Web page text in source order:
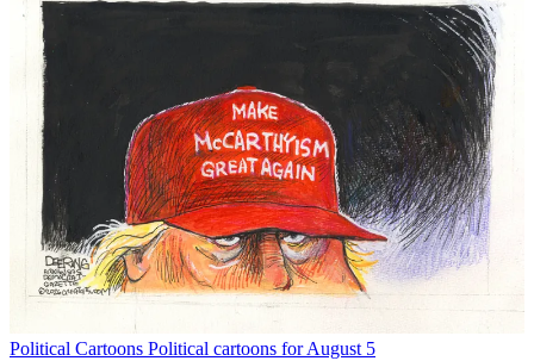
Political Cartoons Political cartoons for August 5